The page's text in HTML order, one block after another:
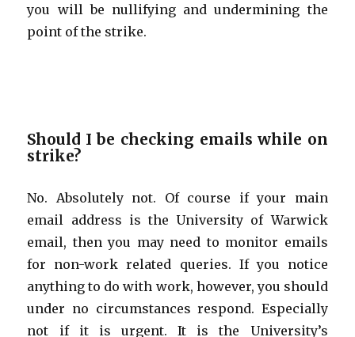
you will be nullifying and undermining the
point of the strike.
Should I be checking emails while on
strike?
No. Absolutely not. Of course if your main
email address is the University of Warwick
email, then you may need to monitor emails
for non-work related queries. If you notice
anything to do with work, however, you should
under no circumstances respond. Especially
not if it is urgent. It is the University’s